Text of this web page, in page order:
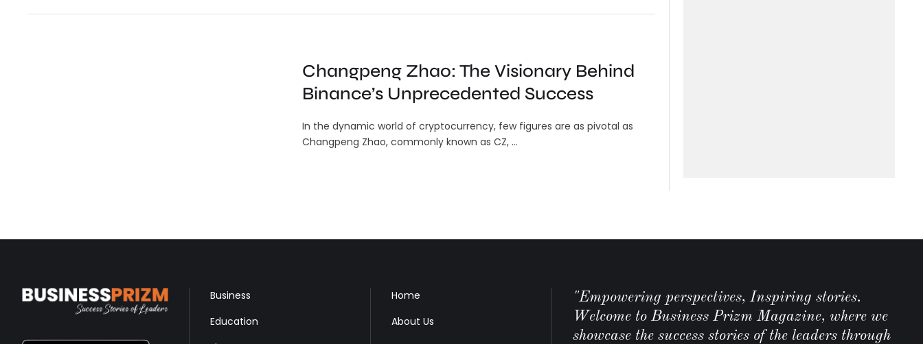
Changpeng Zhao: The Visionary Behind
Binance’s Unprecedented Success
In the dynamic world of cryptocurrency, few figures are as pivotal as
Changpeng Zhao, commonly known as CZ, …
Business
Education
Home
About Us
"Empowering perspectives, Inspiring stories.
Welcome to Business Prizm Magazine, where we
showcase the success stories of the leaders through